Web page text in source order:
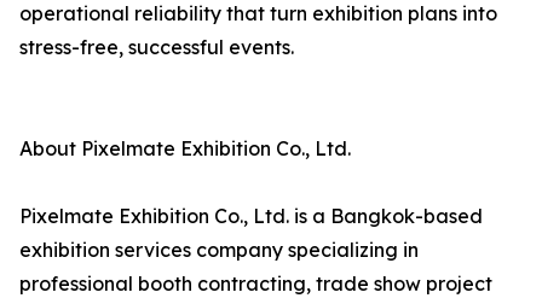
operational reliability that turn exhibition plans into
stress-free, successful events.
About Pixelmate Exhibition Co., Ltd.
Pixelmate Exhibition Co., Ltd. is a Bangkok-based
exhibition services company specializing in
professional booth contracting, trade show project